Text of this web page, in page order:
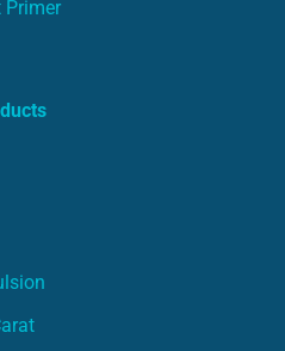
Primer